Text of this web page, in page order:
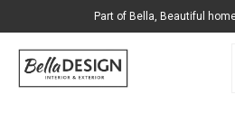
Part of Bella, Beautiful